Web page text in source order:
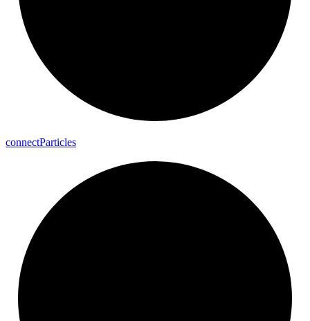
connectParticles